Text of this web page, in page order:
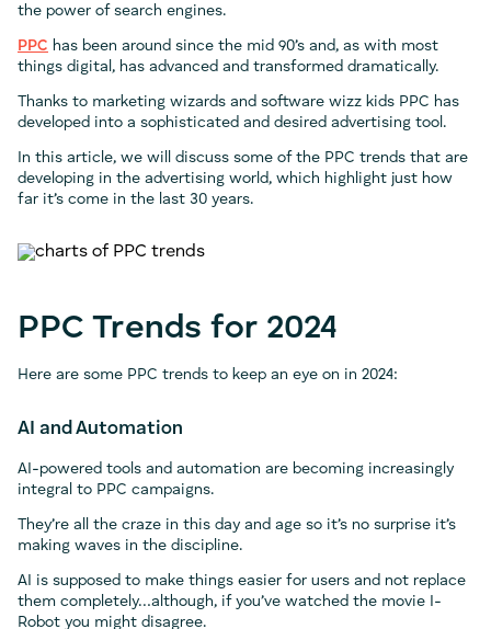
the power of search engines.
PPC has been around since the mid 90’s and, as with most
things digital, has advanced and transformed dramatically.
Thanks to marketing wizards and software wizz kids PPC has
developed into a sophisticated and desired advertising tool.
In this article, we will discuss some of the PPC trends that are
developing in the advertising world, which highlight just how
far it’s come in the last 30 years.
PPC Trends for 2024
Here are some PPC trends to keep an eye on in 2024:
AI and Automation
AI-powered tools and automation are becoming increasingly
integral to PPC campaigns.
They’re all the craze in this day and age so it’s no surprise it’s
making waves in the discipline.
AI is supposed to make things easier for users and not replace
them completely…although, if you’ve watched the movie I-
Robot you might disagree.